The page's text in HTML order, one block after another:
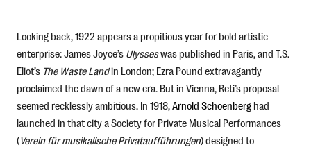
Looking back, 1922 appears a propitious year for bold artistic
enterprise: James Joyce’s Ulysseswas published in Paris, and T.S.
Eliot’s The Waste Landin London; Ezra Pound extravagantly
proclaimed the dawn of a new era. But in Vienna, Reti’s proposal
seemed recklessly ambitious. In 1918,Arnold Schoenberghad
launched in that city a Society for Private Musical Performances
(Verein für musikalische Privataufführungen) designed to